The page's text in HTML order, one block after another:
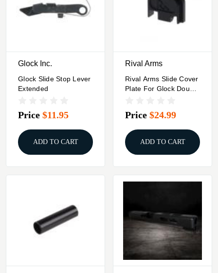
Glock Inc.
Glock Slide Stop Lever
Extended
Price $11.95
ADD TO CART
Rival Arms
Rival Arms Slide Cover
Plate For Glock Double
Price $24.99
ADD TO CART